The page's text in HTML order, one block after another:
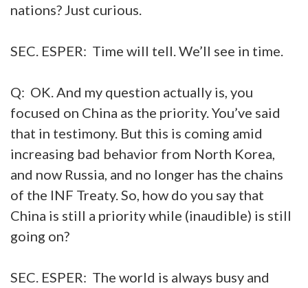
nations? Just curious.
SEC. ESPER: Time will tell. We’ll see in time.
Q: OK. And my question actually is, you
focused on China as the priority. You’ve said
that in testimony. But this is coming amid
increasing bad behavior from North Korea,
and now Russia, and no longer has the chains
of the INF Treaty. So, how do you say that
China is still a priority while (inaudible) is still
going on?
SEC. ESPER: The world is always busy and